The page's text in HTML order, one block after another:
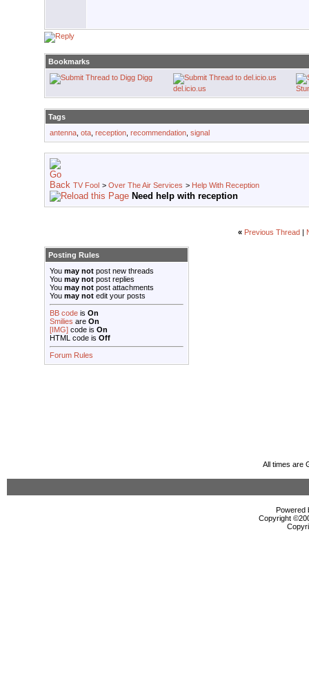
Bookmarks
Digg
del.icio.us
Tags
antenna ota reception recommendation signal
TV Fool > Over The Air Services > Help With Reception
Need help with reception
« Previous Thread
Posting Rules
You may not post new threads
You may not post replies
You may not post attachments
You may not edit your posts
BB code is On
Smilies are On
[IMG] code is On
HTML code is Off
Forum Rules
All times are
Powered
Copyright